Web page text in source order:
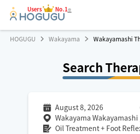
Users No.1※
HOGUGU Wakayama Wakayamashi
Search
August 8, 2026
Wakayama Wakayamashi
Oil Treatment + Foot